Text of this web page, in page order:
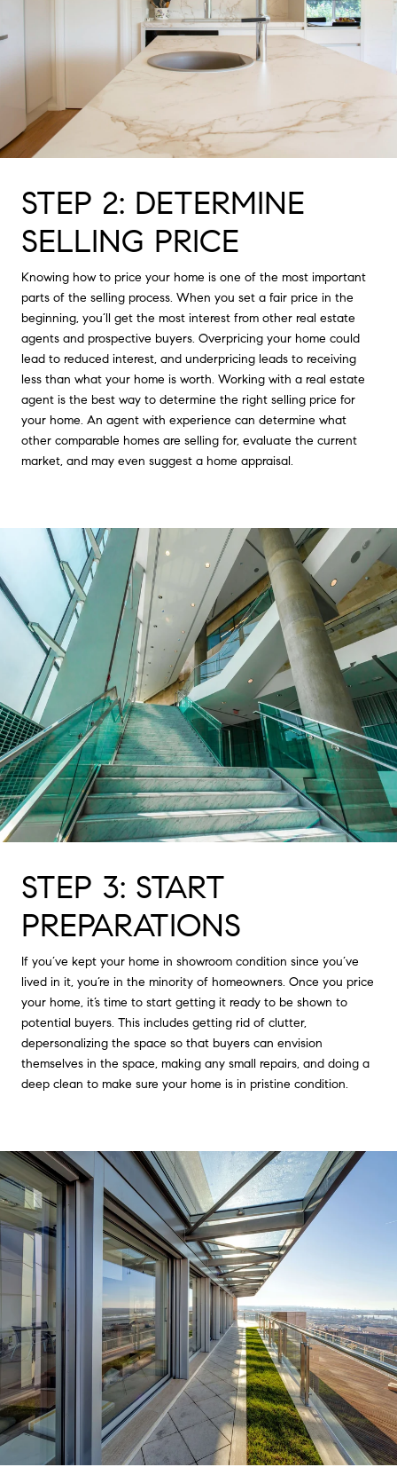
STEP 2: DETERMINE
SELLING PRICE
Knowing how to price your home is one of the most important
parts of the selling process. When you set a fair price in the
beginning, you’ll get the most interest from other real estate
agents and prospective buyers. Overpricing your home could
lead to reduced interest, and underpricing leads to receiving
less than what your home is worth. Working with a real estate
agent is the best way to determine the right selling price for
your home. An agent with experience can determine what
other comparable homes are selling for, evaluate the current
market, and may even suggest a home appraisal.
STEP 3: START
PREPARATIONS
If you’ve kept your home in showroom condition since you’ve
lived in it, you’re in the minority of homeowners. Once you price
your home, it’s time to start getting it ready to be shown to
potential buyers. This includes getting rid of clutter,
depersonalizing the space so that buyers can envision
themselves in the space, making any small repairs, and doing a
deep clean to make sure your home is in pristine condition.